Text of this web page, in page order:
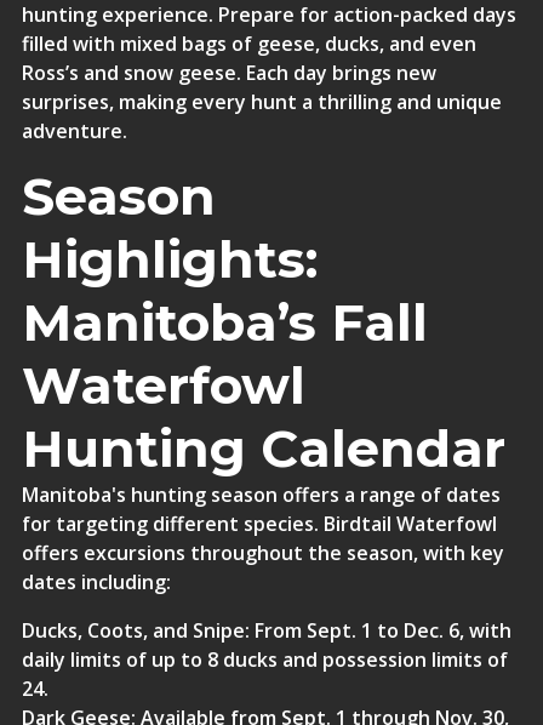
hunting experience. Prepare for action-packed days
filled with mixed bags of geese, ducks, and even
Ross’s and snow geese. Each day brings new
surprises, making every hunt a thrilling and unique
adventure.
Season
Highlights:
Manitoba’s Fall
Waterfowl
Hunting Calendar
Manitoba's hunting season offers a range of dates
for targeting different species. Birdtail Waterfowl
offers excursions throughout the season, with key
dates including:
Ducks, Coots, and Snipe: From Sept. 1 to Dec. 6, with
daily limits of up to 8 ducks and possession limits of
24.
Dark Geese: Available from Sept. 1 through Nov. 30,